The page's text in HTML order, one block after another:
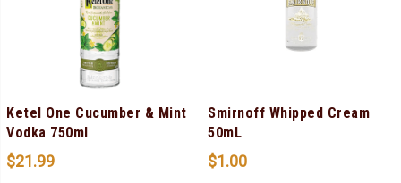
Ketel One Cucumber & Mint
Vodka 750ml
$21.99
Smirnoff Whipped Cream
50mL
$1.00